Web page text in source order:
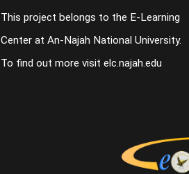
This project belongs to the E-Learning
Center at An-Najah National University.
To find out more visit elc.najah.edu